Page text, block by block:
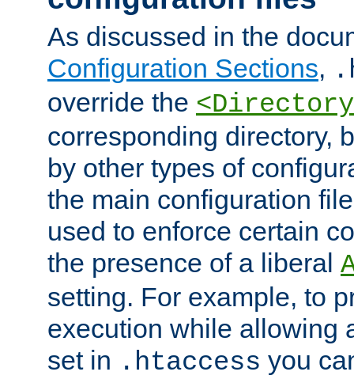
As discussed in the
Configuration Sections,
override the
corresponding directory,
by other types of
the main configuration
used to enforce certain
the presence of a liberal
setting. For example, to
execution while allowing
set in .htaccess you